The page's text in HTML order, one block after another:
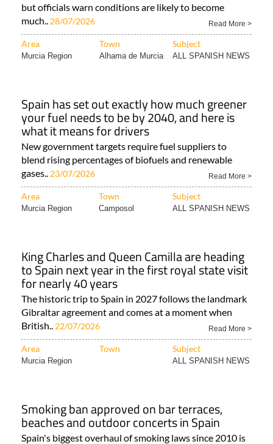
but officials warn conditions are likely to become
much.. 28/07/2026 Read More >
Area Town Subject
Murcia Region Alhama de Murcia ALL SPANISH NEWS
Spain has set out exactly how much greener
your fuel needs to be by 2040, and here is
what it means for drivers
New government targets require fuel suppliers to
blend rising percentages of biofuels and renewable
gases.. 23/07/2026 Read More >
Area Town Subject
Murcia Region Camposol ALL SPANISH NEWS
King Charles and Queen Camilla are heading
to Spain next year in the first royal state visit
for nearly 40 years
The historic trip to Spain in 2027 follows the landmark
Gibraltar agreement and comes at a moment when
British.. 22/07/2026 Read More >
Area Town Subject
Murcia Region ALL SPANISH NEWS
Smoking ban approved on bar terraces,
beaches and outdoor concerts in Spain
Spain's biggest overhaul of smoking laws since 2010 is